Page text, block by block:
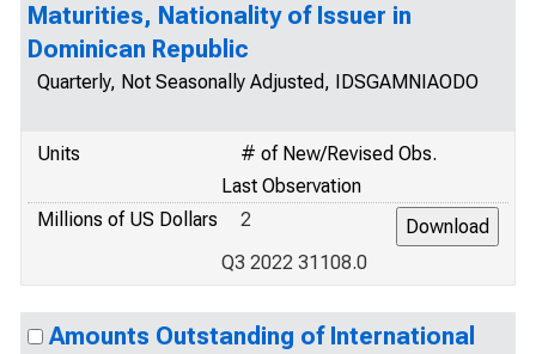
Maturities, Nationality of Issuer in
Dominican Republic
Quarterly, Not Seasonally Adjusted, IDSGAMNIAODO
Units
# of New/Revised Obs.
Last Observation
Millions of US Dollars
2
Q3 2022 31108.0
Amounts Outstanding of International